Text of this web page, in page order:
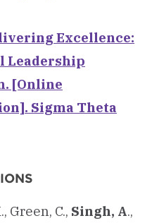
Excellence:
Leadership
[Online
Sigma Theta
Green, C., Singh, A.,